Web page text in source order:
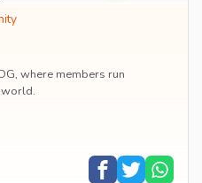
where members run
world.